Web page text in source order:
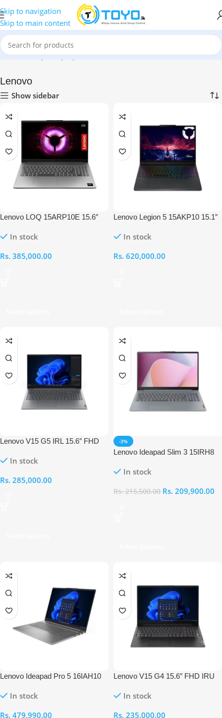
Skip to navigation
Skip to main content
Home»Shop»Laptops»Lenovo
Lenovo
Show sidebar
Lenovo LOQ 15ARP10E 15.6″
16GB RAM 512GB RTX 4050
In stock
Rs. 385,000.00
Lenovo Legion 5 15AKP10 15.1″
16GB RAM 1TB RTX 5070
In stock
Rs. 620,000.00
Lenovo V15 G5 IRL 15.6″ FHD
RAM 512GB Laptop
In stock
Rs. 285,000.00
-3%
Lenovo Ideapad Slim 3 15IRH8
8GB RAM 512GB Laptop
In stock
Rs.215,500.00 Rs. 209,900.00
Lenovo Ideapad Pro 5 16IAH10
16GB RAM 1TB RTX 5050
In stock
Rs. 479,990.00
Lenovo V15 G4 15.6″ FHD IRU
512GB Laptop
In stock
Rs. 235,000.00